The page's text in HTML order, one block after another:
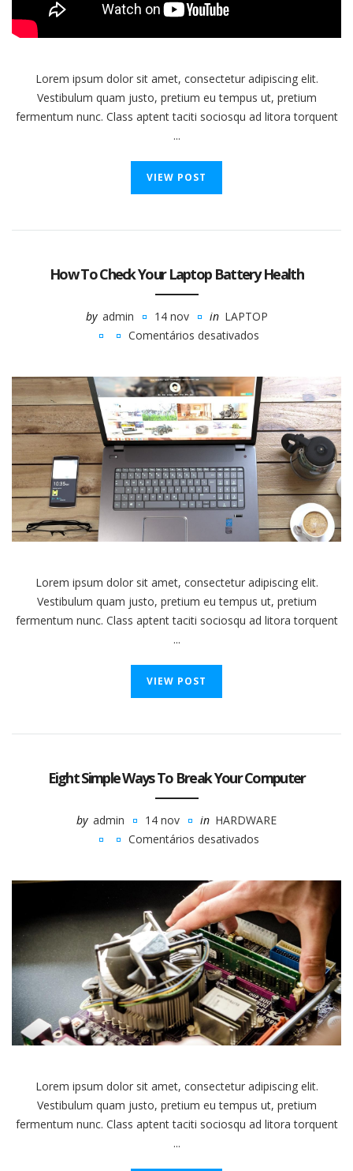
Lorem ipsum dolor sit amet, consectetur adipiscing elit.
Vestibulum quam justo, pretium eu tempus ut, pretium
fermentum nunc. Class aptent taciti sociosqu ad litora torquent
...
VIEW POST
How To Check Your Laptop Battery Health
by admin 14 nov in LAPTOP
Comentários desativados
To
Check
Your
Laptop
Battery
Health
Lorem ipsum dolor sit amet, consectetur adipiscing elit.
Vestibulum quam justo, pretium eu tempus ut, pretium
fermentum nunc. Class aptent taciti sociosqu ad litora torquent
...
VIEW POST
Eight Simple Ways To Break Your Computer
by admin 14 nov in HARDWARE
Comentários desativados
Simple
Ways
To
Break
Your
Computer
Lorem ipsum dolor sit amet, consectetur adipiscing elit.
Vestibulum quam justo, pretium eu tempus ut, pretium
fermentum nunc. Class aptent taciti sociosqu ad litora torquent
...